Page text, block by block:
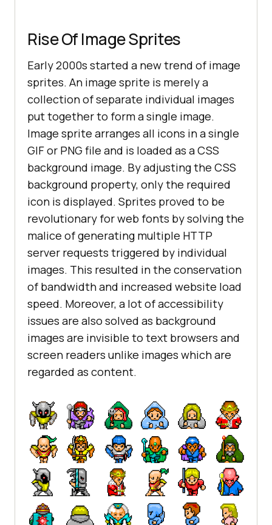
Rise Of Image Sprites
Early 2000s started a new trend of image
sprites. An image sprite is merely a
collection of separate individual images
put together to form a single image.
Image sprite arranges all icons in a single
GIF or PNG file and is loaded as a CSS
background image. By adjusting the CSS
background property, only the required
icon is displayed. Sprites proved to be
revolutionary for web fonts by solving the
malice of generating multiple HTTP
server requests triggered by individual
images. This resulted in the conservation
of bandwidth and increased website load
speed. Moreover, a lot of accessibility
issues are also solved as background
images are invisible to text browsers and
screen readers unlike images which are
regarded as content.